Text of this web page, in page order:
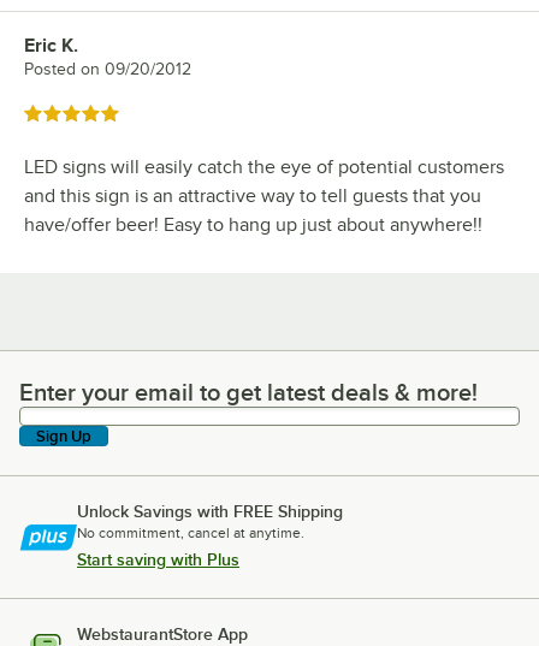
Review by
Eric K.
Posted on 09/20/2012
Rated 5 out of 5 stars
LED signs will easily catch the eye of potential customers
and this sign is an attractive way to tell guests that you
have/offer beer! Easy to hang up just about anywhere!!
Enter your email to get latest deals & more!
Enter your email to get latest deals & more!
Sign Up
Unlock Savings with FREE Shipping
No commitment, cancel at anytime.
Start saving with Plus
WebstaurantStore App